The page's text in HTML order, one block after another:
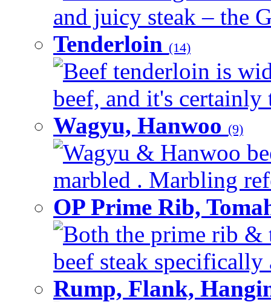
and juicy steak – the
Tenderloin (14)
Beef tenderloin is
beef, and it's certainly
Wagyu, Hanwoo (9)
Wagyu & Hanwoo
marbled . Marbling
OP Prime Rib,
Both the prime rib &
beef steak
Rump, Flank,